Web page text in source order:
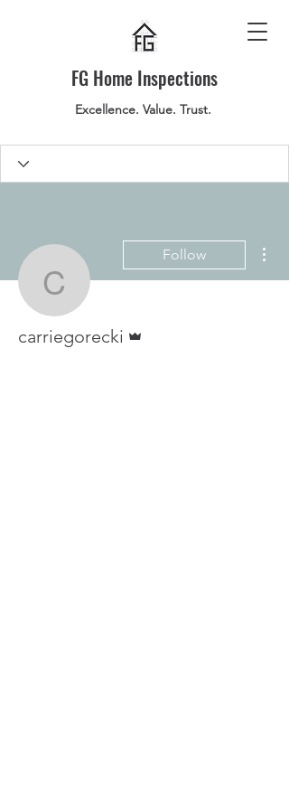
FG Home Inspections
Excellence. Value. Trust.
carriegorecki
Follow
carriegorecki